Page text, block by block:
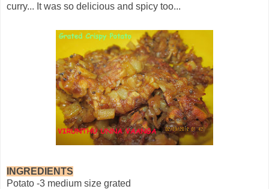
curry... It was so delicious and spicy too...
INGREDIENTS
Potato -3 medium size grated